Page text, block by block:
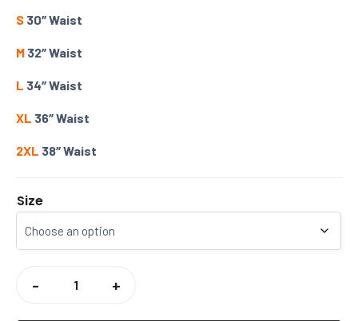
S 30″ Waist
M 32″ Waist
L 34″ Waist
XL 36″ Waist
2XL 38″ Waist
Size
LANGTON
GRAMMAR +
-